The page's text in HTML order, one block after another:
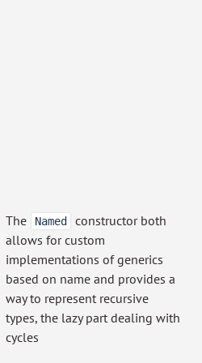
The Named
constructor both
allows for custom
implementations of generics
based on name and provides a
way to represent recursive
types, the lazy part dealing with
cycles